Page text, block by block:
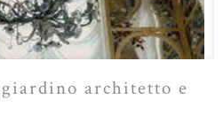
architetto e